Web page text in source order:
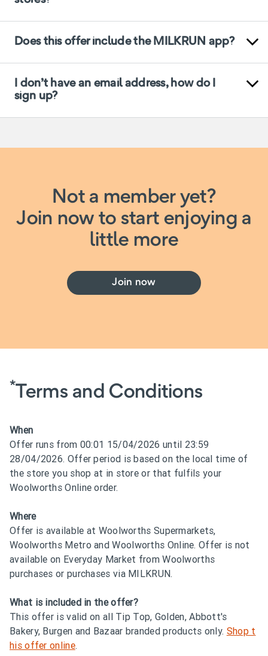
Does this offer include the MILKRUN app?
I don’t have an email address, how do I
sign up?
Not a member yet?
Join now to start enjoying a
little more
Join now
*Terms and Conditions
When
Offer runs from 00:01 15/04/2026 until 23:59
28/04/2026. Offer period is based on the local time of
the store you shop at in store or that fulfils your
Woolworths Online order.
Where
Offer is available at Woolworths Supermarkets,
Woolworths Metro and Woolworths Online. Offer is not
available on Everyday Market from Woolworths
purchases or purchases via MILKRUN.
What is included in the offer?
This offer is valid on all Tip Top, Golden, Abbott's
Bakery, Burgen and Bazaar branded products only. Shop t
his offer online.